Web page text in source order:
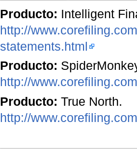
Producto: Intelligent
http://
statements.html
Producto:
http://
Producto: True North.
http://